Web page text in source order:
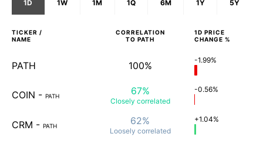
1D 1W 1M 1Q 6M 1Y 5Y
TICKER /
NAME
CORRELATION
TO PATH
1D PRICE
CHANGE %
PATH 100% -1.99%
COIN - PATH 67%
Closely correlated
-0.56%
CRM - PATH 62%
Loosely correlated
+1.04%